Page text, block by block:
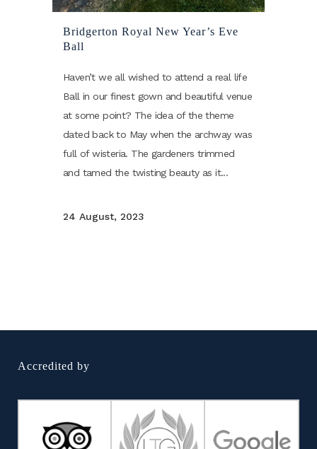
Bridgerton Royal New Year’s Eve
Ball
Haven’t we all wished to attend a real life
Ball in our finest gown and beautiful venue
at some point? The idea of the theme
dated back to May when the archway was
full of wisteria. The gardeners trimmed
and tamed the twisting beauty as it...
24 August, 2023
Accredited by